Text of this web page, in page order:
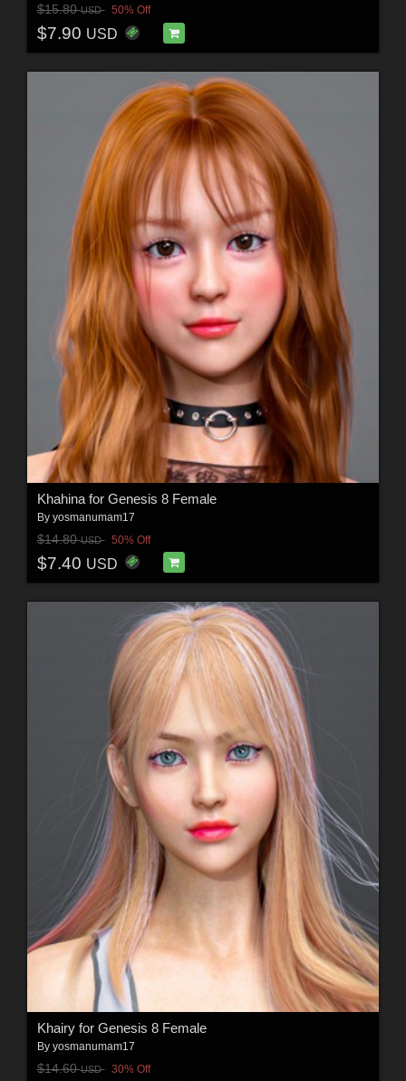
$15.80USD 50% Off
$7.90 USD
Khahina for Genesis 8 Female
By yosmanumam17
$14.80USD 50% Off
$7.40 USD
Khairy for Genesis 8 Female
By yosmanumam17
$14.60USD 30% Off